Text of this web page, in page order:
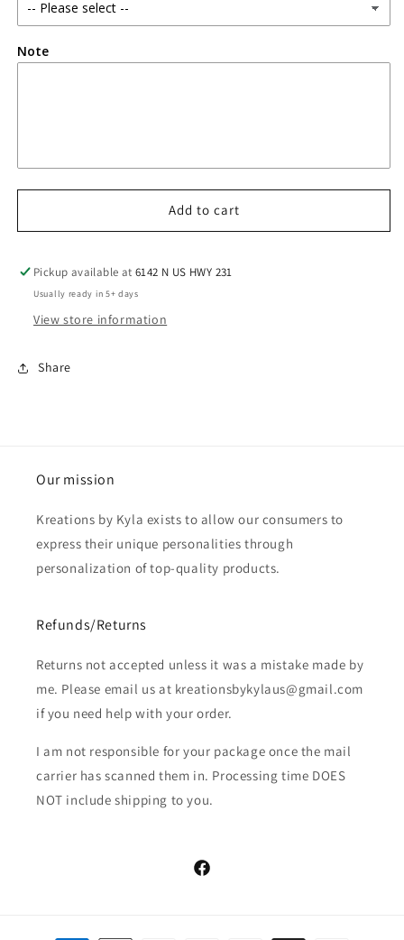
Note
Add to cart
Pickup available at6142 N US HWY 231
Usually ready in 5+ days
View store information
Share
Our mission
Kreations by Kyla exists to allow our consumers to
express their unique personalities through
personalization of top-quality products.
Refunds/Returns
Returns not accepted unless it was a mistake made by
me. Please email us at kreationsbykylaus@gmail.com
if you need help with your order.
I am not responsible for your package once the mail
carrier has scanned them in. Processing time DOES
NOT include shipping to you.
Facebook